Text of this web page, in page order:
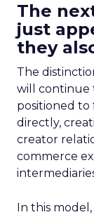
The
just
they
The
will continue
positioned
directly,
creator
commerce
In this